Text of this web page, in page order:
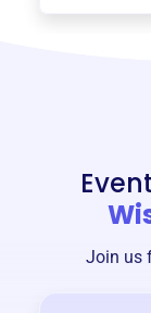
Join us